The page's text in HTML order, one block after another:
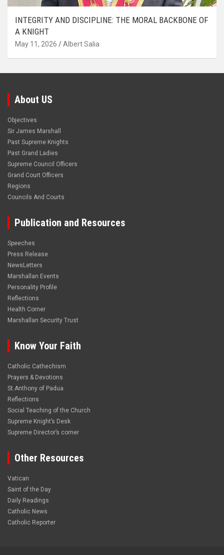
INTEGRITY AND DISCIPLINE: THE MORAL BACKBONE OF
A KNIGHT
May 11, 2026 Albert Salia
About US
Objectives
Sir James Marshall
Past Supreme Knights
Past Grand Ladies
Supreme Council Officers
Grand Court Officers
Regions
Councils And Courts
Publication and Resources
Speeches
Press Release
NewsLetters
Marshallan Events
Personality Profile
Reflections
Health Corner
Marshallan Security Trust
Know Your Faith
Catholic Cathechism
Prayers & Devotions
St.Anthony of Padua
Reflections
Social Teaching of the Church
Supreme Knight’s Desk
Supreme Director’s corner
Other Resources
Vatican
Saint of the Day
Daily Readings
Catholic News
Catholic Reporter